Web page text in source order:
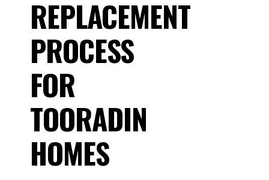
REPLACEMENT
PROCESS
FOR
TOORADIN
HOMES